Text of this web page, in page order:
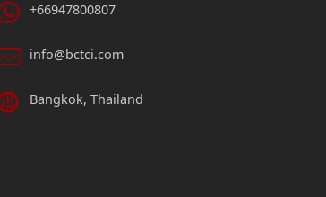
+66947800807
info@bctci.com
Bangkok, Thailand